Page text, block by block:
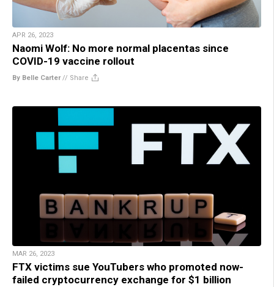
APR 26, 2023
Naomi Wolf: No more normal placentas since
COVID-19 vaccine rollout
By Belle Carter// Share
MAR 26, 2023
FTX victims sue YouTubers who promoted now-
failed cryptocurrency exchange for $1 billion